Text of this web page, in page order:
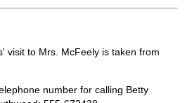
visit to Mrs. McFeely is taken from
number for calling Betty